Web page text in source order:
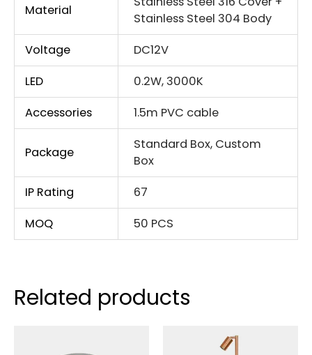
Material
Stainless Steel 304 Body
Voltage
DC12V
LED
0.2W, 3000K
Accessories
1.5m PVC cable
Package
Standard Box, Custom
Box
IP Rating
67
MOQ
50 PCS
Related products